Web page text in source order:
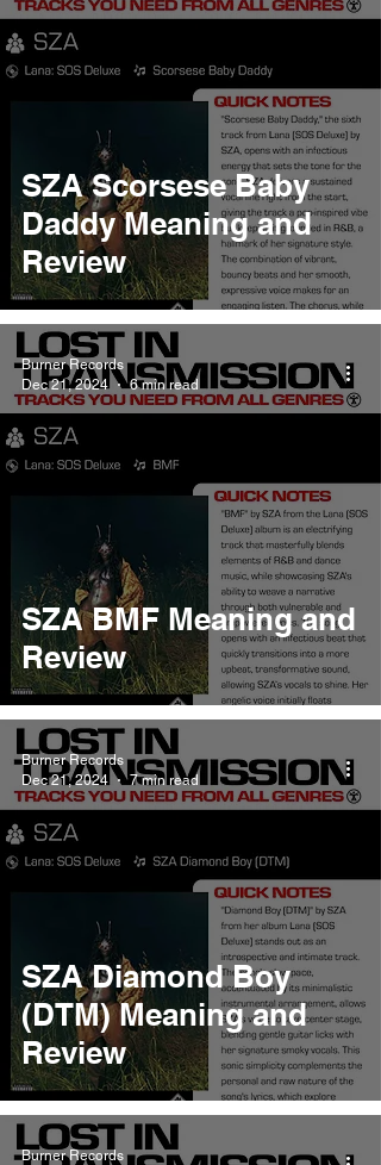
SZA Scorsese Baby
Daddy Meaning and
Review
SZA BMF Meaning and
Review
Burner Records
Dec 21, 2024
6 min read
SZA Diamond Boy
(DTM) Meaning and
Review
Burner Records
Dec 21, 2024
7 min read
Burner Records